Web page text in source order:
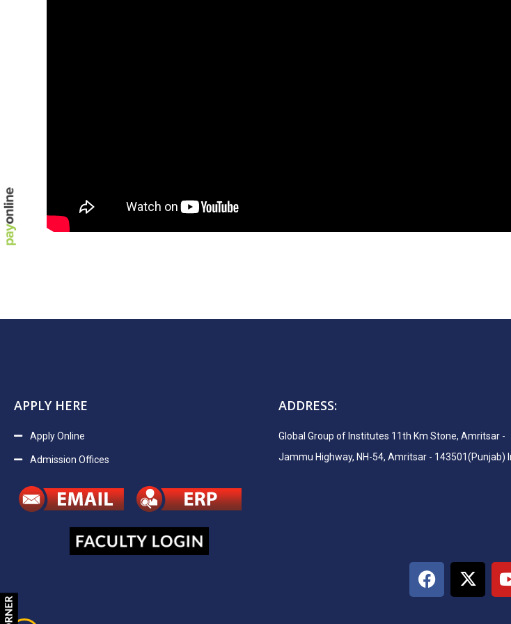
APPLY HERE
Apply Online
Admission Offices
ADDRESS:
Global Group of Institutes 11th Km Stone, Amritsar -
Jammu Highway, NH-54, Amritsar - 143501(Punjab)